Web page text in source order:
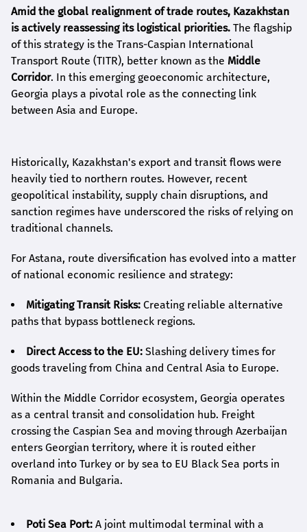
Amid the global realignment of trade routes, Kazakhstan
is actively reassessing its logistical priorities. The flagship
of this strategy is the Trans-Caspian International
Transport Route (TITR), better known as the Middle
Corridor. In this emerging geoeconomic architecture,
Georgia plays a pivotal role as the connecting link
between Asia and Europe.
Historically, Kazakhstan's export and transit flows were
heavily tied to northern routes. However, recent
geopolitical instability, supply chain disruptions, and
sanction regimes have underscored the risks of relying on
traditional channels.
For Astana, route diversification has evolved into a matter
of national economic resilience and strategy:
Mitigating Transit Risks: Creating reliable alternative
paths that bypass bottleneck regions.
Direct Access to the EU: Slashing delivery times for
goods traveling from China and Central Asia to Europe.
Within the Middle Corridor ecosystem, Georgia operates
as a central transit and consolidation hub. Freight
crossing the Caspian Sea and moving through Azerbaijan
enters Georgian territory, where it is routed either
overland into Turkey or by sea to EU Black Sea ports in
Romania and Bulgaria.
Poti Sea Port: A joint multimodal terminal with a